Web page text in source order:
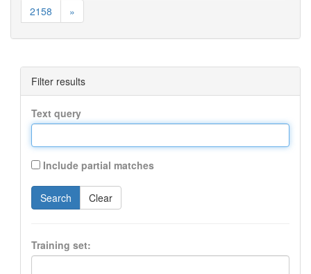
2158
»
Filter results
Text query
Include partial matches
Search Clear
Training set: